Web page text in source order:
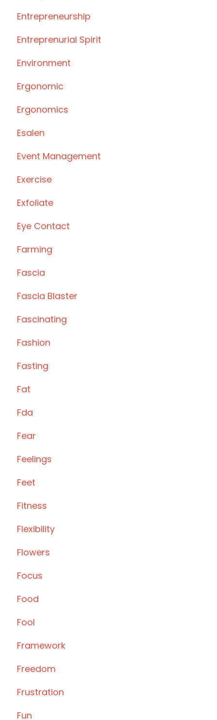
Entrepreneurship
Entreprenurial Spirit
Environment
Ergonomic
Ergonomics
Esalen
Event Management
Exercise
Exfoliate
Eye Contact
Farming
Fascia
Fascia Blaster
Fascinating
Fashion
Fasting
Fat
Fda
Fear
Feelings
Feet
Fitness
Flexibility
Flowers
Focus
Food
Fool
Framework
Freedom
Frustration
Fun